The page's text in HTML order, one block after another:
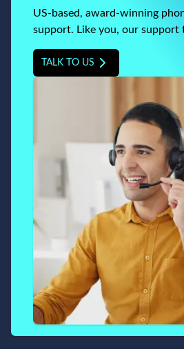
US-based, award-winning
support. Like you, our support
TALK TO US